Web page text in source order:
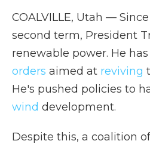
COALVILLE, Utah —
second term, President
renewable power. He has
orders aimed at reviving
He's pushed policies to
wind development.
Despite this, a coalition